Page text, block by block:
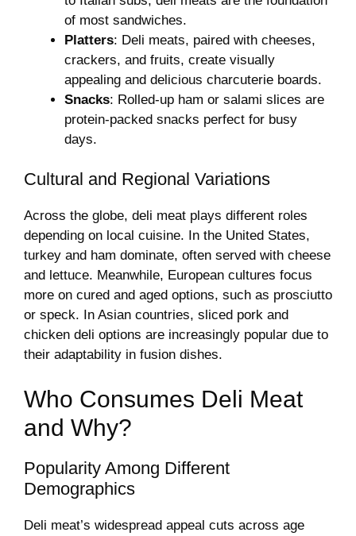
of most sandwiches.
Platters: Deli meats, paired with cheeses,
crackers, and fruits, create visually
appealing and delicious charcuterie boards.
Snacks: Rolled-up ham or salami slices are
protein-packed snacks perfect for busy
days.
Cultural and Regional Variations
Across the globe, deli meat plays different roles
depending on local cuisine. In the United States,
turkey and ham dominate, often served with cheese
and lettuce. Meanwhile, European cultures focus
more on cured and aged options, such as prosciutto
or speck. In Asian countries, sliced pork and
chicken deli options are increasingly popular due to
their adaptability in fusion dishes.
Who Consumes Deli Meat
and Why?
Popularity Among Different
Demographics
Deli meat’s widespread appeal cuts across age